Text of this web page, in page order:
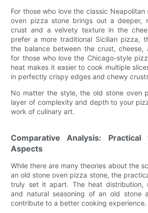
For those who love the classic
oven pizza stone brings out a deeper,
crust and a velvety texture in the
prefer a more traditional Sicilian pizza,
the balance between the crust, cheese,
for those who love the Chicago-style
heat makes it easier to cook multiple
in perfectly crispy edges and chewy
No matter the style, the old stone oven
layer of complexity and depth to your
work of culinary art.
Comparative Analysis: Practical
Aspects
While there are many theories about the
an old stone oven pizza stone, the
truly set it apart. The heat distribution,
and natural seasoning of an old stone
contribute to a better cooking experience.